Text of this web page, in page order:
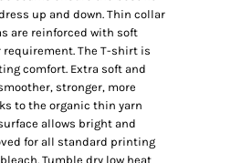
up and down. Thin collar
are reinforced with soft
The T-shirt is
comfort. Extra soft and
stronger, more
to the organic thin yarn
allows bright and
for all standard printing
Tumble dry low heat